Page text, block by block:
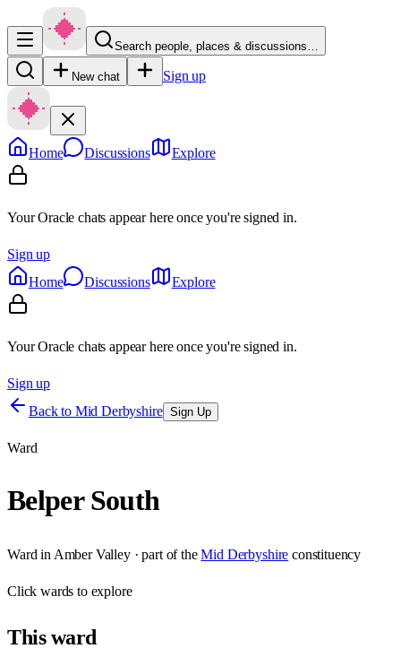
Search people, places & discussions…
New chat Sign up
Home Discussions Explore
Your Oracle chats appear here once you're signed in.
Sign up
Home
Discussions Explore
Your Oracle chats appear here once you're signed in.
Sign up
Back to Mid Derbyshire Sign Up
Ward
Belper South
Ward in Amber Valley· part of the Mid Derbyshire constituency
Clickwards to explore
Thisward